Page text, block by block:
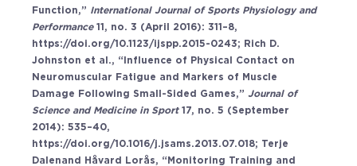
Function,” International Journal of Sports Physiology and
Performance 11, no. 3 (April 2016): 311–8,
https://doi.org/10.1123/ijspp.2015-0243; Rich D.
Johnston et al., “Influence of Physical Contact on
Neuromuscular Fatigue and Markers of Muscle
Damage Following Small-Sided Games,” Journal of
Science and Medicine in Sport 17, no. 5 (September
2014): 535–40,
https://doi.org/10.1016/j.jsams.2013.07.018; Terje
Dalenand Håvard Lorås, “Monitoring Training and